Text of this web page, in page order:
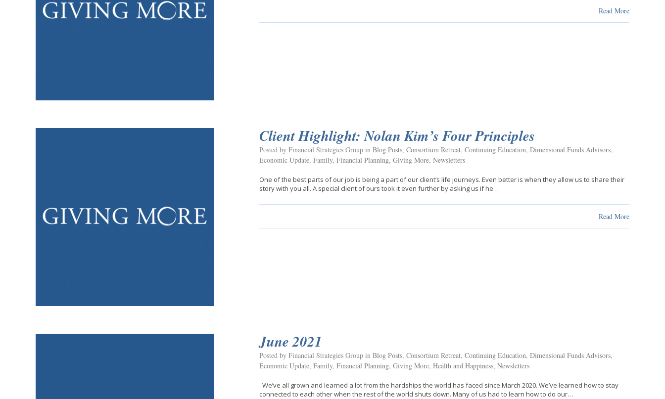
Read More
Client Highlight: Nolan Kim’s Four Principles
Posted by Financial Strategies Group in Blog Posts, Consortium Retreat, Continuing Education, Dimensional Funds Advisors,
Economic Update, Family, Financial Planning, Giving More, Newsletters
One of the best parts of our job is being a part of our client’s life journeys. Even better is when they allow us to share their
story with you all. A special client of ours took it even further by asking us if he…
Read More
June 2021
Posted by Financial Strategies Group in Blog Posts, Consortium Retreat, Continuing Education, Dimensional Funds Advisors,
Economic Update, Family, Financial Planning, Giving More, Health and Happiness, Newsletters
We’ve all grown and learned a lot from the hardships the world has faced since March 2020. We’ve learned how to stay
connected to each other when the rest of the world shuts down. Many of us had to learn how to do our…